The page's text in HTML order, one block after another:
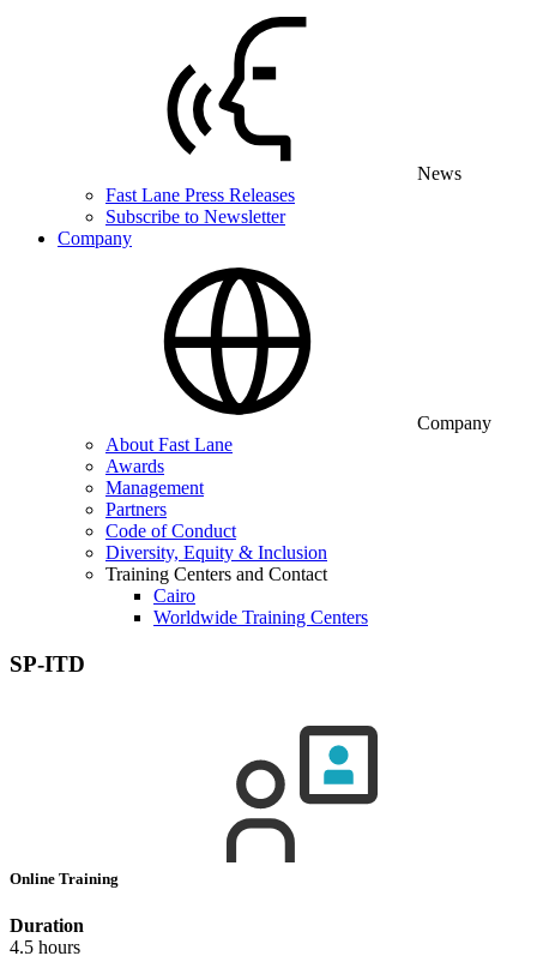
News
Fast Lane Press Releases
Subscribe to Newsletter
Company
Company
About Fast Lane
Awards
Management
Partners
Code of Conduct
Diversity, Equity & Inclusion
Training Centers and Contact
Cairo
Worldwide Training Centers
SP-ITD
Online Training
Duration
4.5 hours